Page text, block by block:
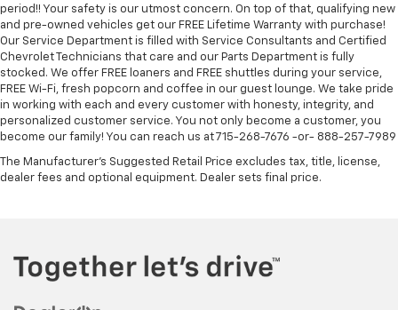
period!! Your safety is our utmost concern. On top of that, qualifying new
and pre-owned vehicles get our FREE Lifetime Warranty with purchase!
Our Service Department is filled with Service Consultants and Certified
Chevrolet Technicians that care and our Parts Department is fully
stocked. We offer FREE loaners and FREE shuttles during your service,
FREE Wi-Fi, fresh popcorn and coffee in our guest lounge. We take pride
in working with each and every customer with honesty, integrity, and
personalized customer service. You not only become a customer, you
become our family! You can reach us at 715-268-7676 -or- 888-257-7989
The Manufacturer's Suggested Retail Price excludes tax, title, license,
dealer fees and optional equipment. Dealer sets final price.